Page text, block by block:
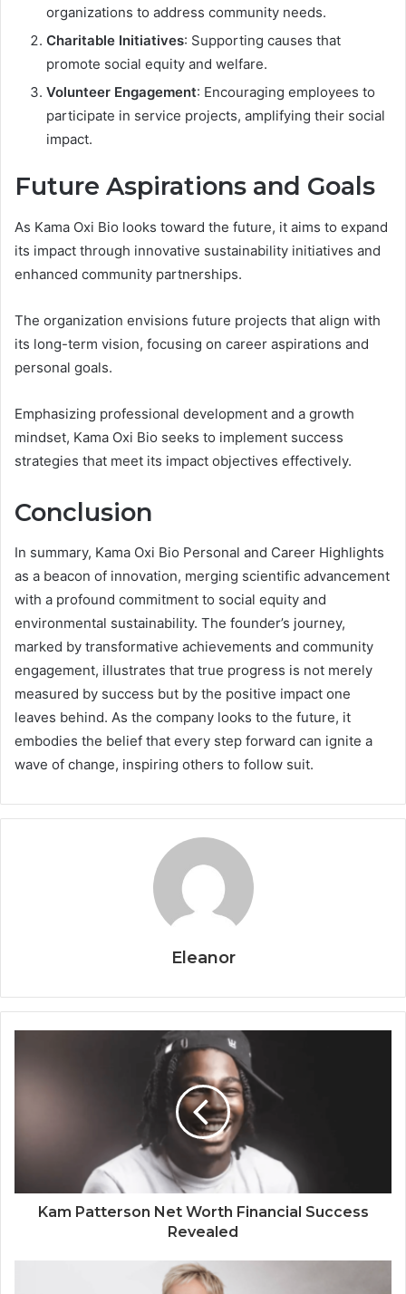
organizations to address community needs.
Charitable Initiatives: Supporting causes that
promote social equity and welfare.
Volunteer Engagement: Encouraging employees to
participate in service projects, amplifying their social
impact.
Future Aspirations and Goals
As Kama Oxi Bio looks toward the future, it aims to expand
its impact through innovative sustainability initiatives and
enhanced community partnerships.
The organization envisions future projects that align with
its long-term vision, focusing on career aspirations and
personal goals.
Emphasizing professional development and a growth
mindset, Kama Oxi Bio seeks to implement success
strategies that meet its impact objectives effectively.
Conclusion
In summary, Kama Oxi Bio Personal and Career Highlights
as a beacon of innovation, merging scientific advancement
with a profound commitment to social equity and
environmental sustainability. The founder’s journey,
marked by transformative achievements and community
engagement, illustrates that true progress is not merely
measured by success but by the positive impact one
leaves behind. As the company looks to the future, it
embodies the belief that every step forward can ignite a
wave of change, inspiring others to follow suit.
Eleanor
Kam Patterson Net Worth Financial Success
Revealed